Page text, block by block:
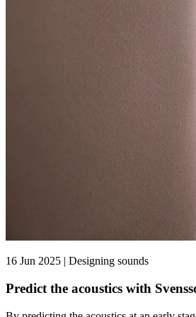
16 Jun 2025 | Designing sounds
Predict the acoustics with